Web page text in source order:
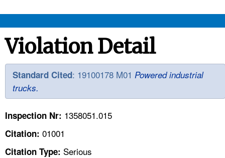
OSHA
STANDARDS
ENFORCEMENT
TOPICS
HELP AND RESOURCES
Violation Detail
Standard Cited: 19100178 M01 Powered industrial
trucks.
Inspection Nr: 1358051.015
Citation: 01001
Citation Type: Serious